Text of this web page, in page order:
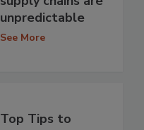
unpredictable
See More
Top Tips to